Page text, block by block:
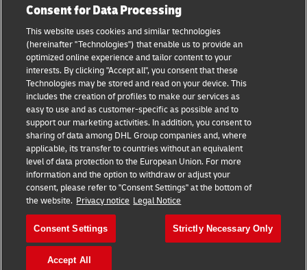
B2B advice
Logistics advice
News & Insights
Shipping with DHL
Press Center
Sustainability
Legal notice
Terms of use
Privacy
Cookie Settings
Follow us
Consent for Data Processing
This website uses cookies and similar technologies
(hereinafter "Technologies") that enable us to provide an
optimized online experience and tailor content to your
interests. By clicking "Accept all", you consent that these
Technologies may be stored and read on your device. This
includes the creation of profiles to make our services as
easy to use and as customer-specific as possible and to
support our marketing activities. In addition, you consent to
sharing of data among DHL Group companies and, where
applicable, its transfer to countries without an equivalent
level of data protection to the European Union. For more
information and the option to withdraw or adjust your
consent, please refer to "Consent Settings" at the bottom of
the website. Privacy notice Legal Notice
Consent Settings Strictly Necessary Only
Accept All